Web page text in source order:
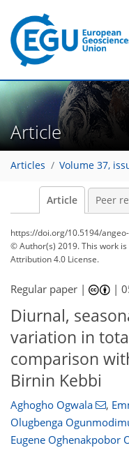
Article
Articles Volume 37,
Article Peer
https://doi.org/10.5194/
© Author(s) 2019. This work
Attribution 4.0 License.
Regular paper | |
Diurnal,
variation in
comparison
Birnin Kebbi
Aghogho Ogwala ,
Olugbenga
Eugene Oghenakpobor